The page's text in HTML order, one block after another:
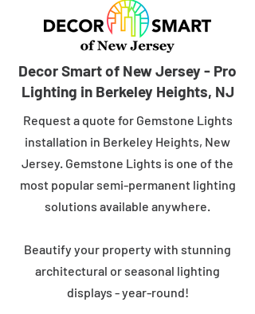
Decor Smart of New Jersey - Pro
Lighting in Berkeley Heights, NJ
Request a quote for Gemstone Lights
installation in Berkeley Heights, New
Jersey. Gemstone Lights is one of the
most popular semi-permanent lighting
solutions available anywhere.
Beautify your property with stunning
architectural or seasonal lighting
displays - year-round!